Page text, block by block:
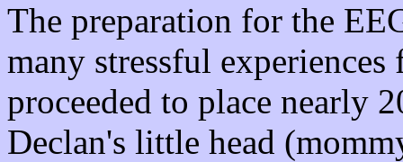
The preparation for the
many stressful
proceeded to place nearly
Declan's little head